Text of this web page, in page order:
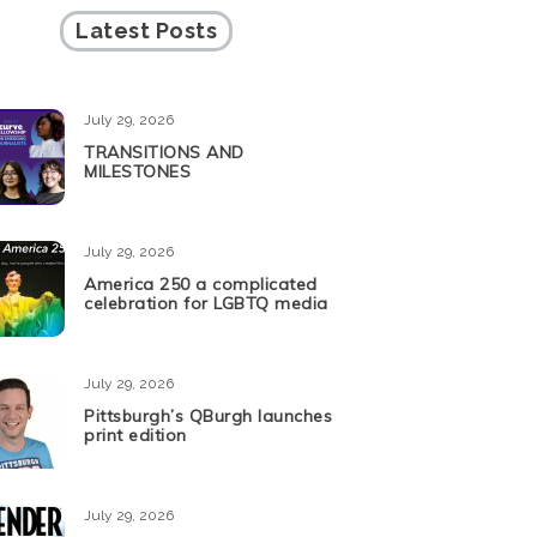
Latest Posts
July 29, 2026
TRANSITIONS AND
MILESTONES
July 29, 2026
America 250 a complicated
celebration for LGBTQ media
July 29, 2026
Pittsburgh’s QBurgh launches
print edition
July 29, 2026